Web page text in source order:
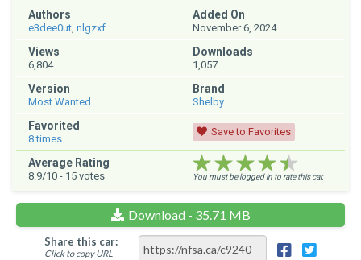
Authors
e3dee0ut, nlgzxf
Added On
November 6, 2024
Views
6,804
Downloads
1,057
Version
Most Wanted
Brand
Shelby
Favorited
8times
Save to Favorites
Average Rating
8.9/10 - 15 votes ★★★★★
★★★★★
★★★★★
You must be logged in to rate this car.
Download - 35.71 MB
Share this car:
Click to copy URL